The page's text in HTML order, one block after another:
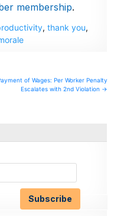
membership.
,thank you,
of Wages: Per Worker Penalty
Escalates with 2nd Violation →